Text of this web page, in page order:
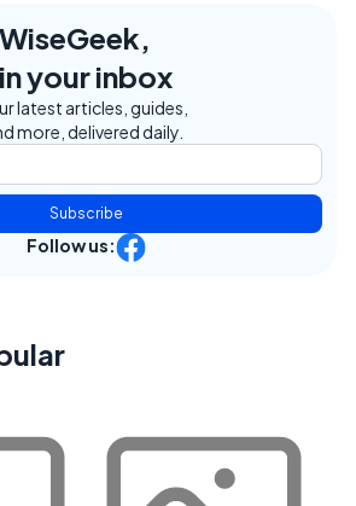
WiseGeek,
in your inbox
latest articles, guides,
more, delivered daily.
Subscribe
Follow us: